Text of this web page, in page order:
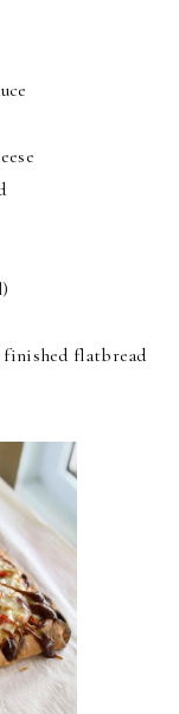
finished flatbread